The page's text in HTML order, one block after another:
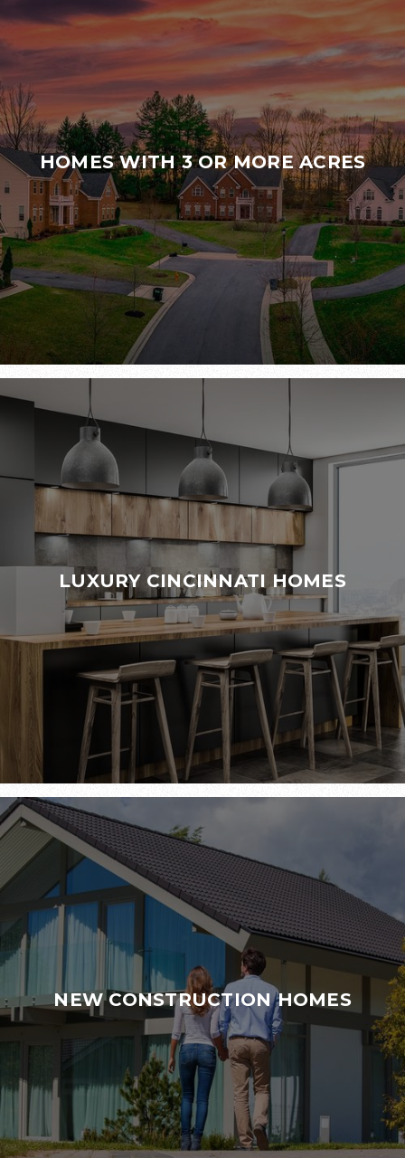
HOMES WITH 3 OR MORE ACRES
LUXURY CINCINNATI HOMES
NEW CONSTRUCTION HOMES